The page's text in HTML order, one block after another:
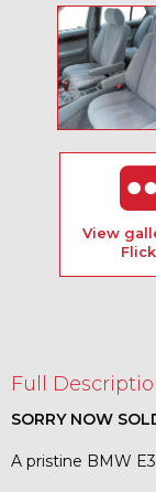
View
Full
SORRY NOW
A pristine BMW